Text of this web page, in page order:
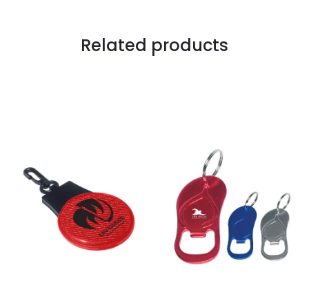
Related products